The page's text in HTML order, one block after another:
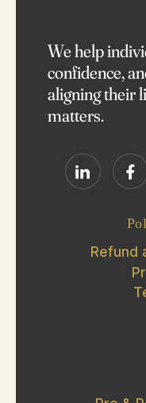
We help
confidence,
aligning their
matters.
Refund